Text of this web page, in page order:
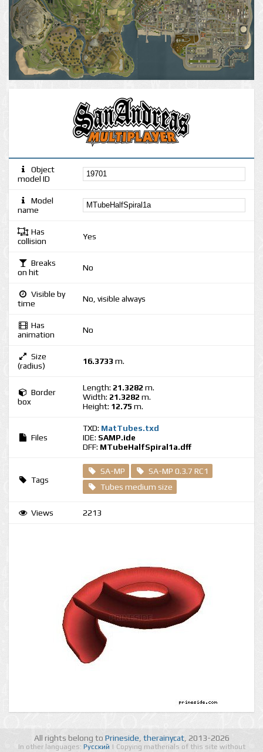
Object
model ID
Model
name
Has
collision
Yes
Breaks
on hit
No
Visible by
time
No, visible always
Has
animation
No
Size
(radius)
16.3733 m.
Border
box
Length: 21.3282 m.
Width: 21.3282 m.
Height: 12.75 m.
Files
TXD: MatTubes.txd
IDE: SAMP.ide
DFF: MTubeHalfSpiral1a.dff
Tags
SA-MP
SA-MP 0.3.7 RC1
Tubes medium size
Views 2213
All rights belong to Prineside therainycat, 2013-2026
In other languages: Русский | Copying matherials of this site without